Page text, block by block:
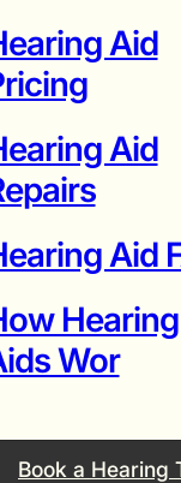
Aid
Aid
Aid
Hearing
Wor
Book a Hearing